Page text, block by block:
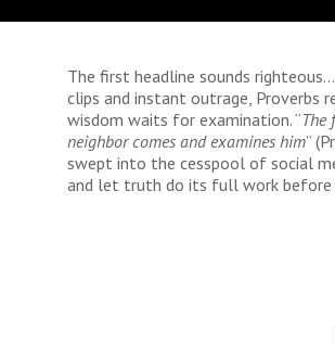
The first headline sounds
clips and instant outrage, Proverbs
wisdom waits for examination. “The
neighbor comes and examines him”
swept into the cesspool of social
and let truth do its full work before